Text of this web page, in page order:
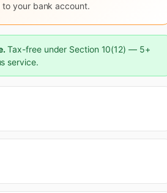
to your bank account.
Tax-free under Section 10(12) — 5+
service.